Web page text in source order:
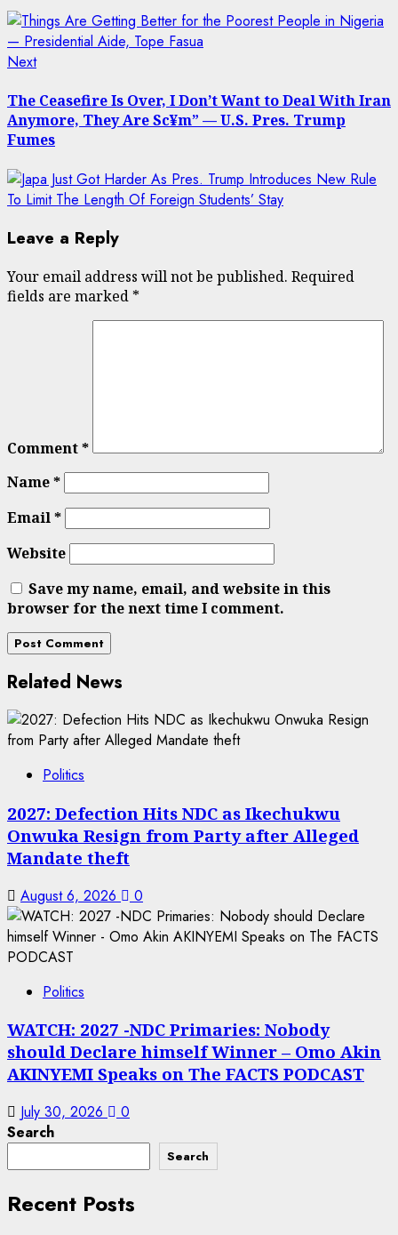
NextNext
The Ceasefire Is Over, I Don’t Want to Deal With Iran
Anymore, They Are Sc¥m” — U.S. Pres. Trump
Fumes
Leave a Reply
Your email address will not be published. Required
fields are marked *
Comment*
Name*
Email*
Website
Save my name, email, and website in this
browser for the next time I comment.
Related News
Politics
2027: Defection Hits NDC as Ikechukwu
Onwuka Resign from Party after Alleged
Mandate theft
August 6, 2026 0
Politics
WATCH: 2027 -NDC Primaries: Nobody
should Declare himself Winner – Omo Akin
AKINYEMI Speaks on The FACTS PODCAST
July 30, 2026
0
Search
Search
Recent Posts